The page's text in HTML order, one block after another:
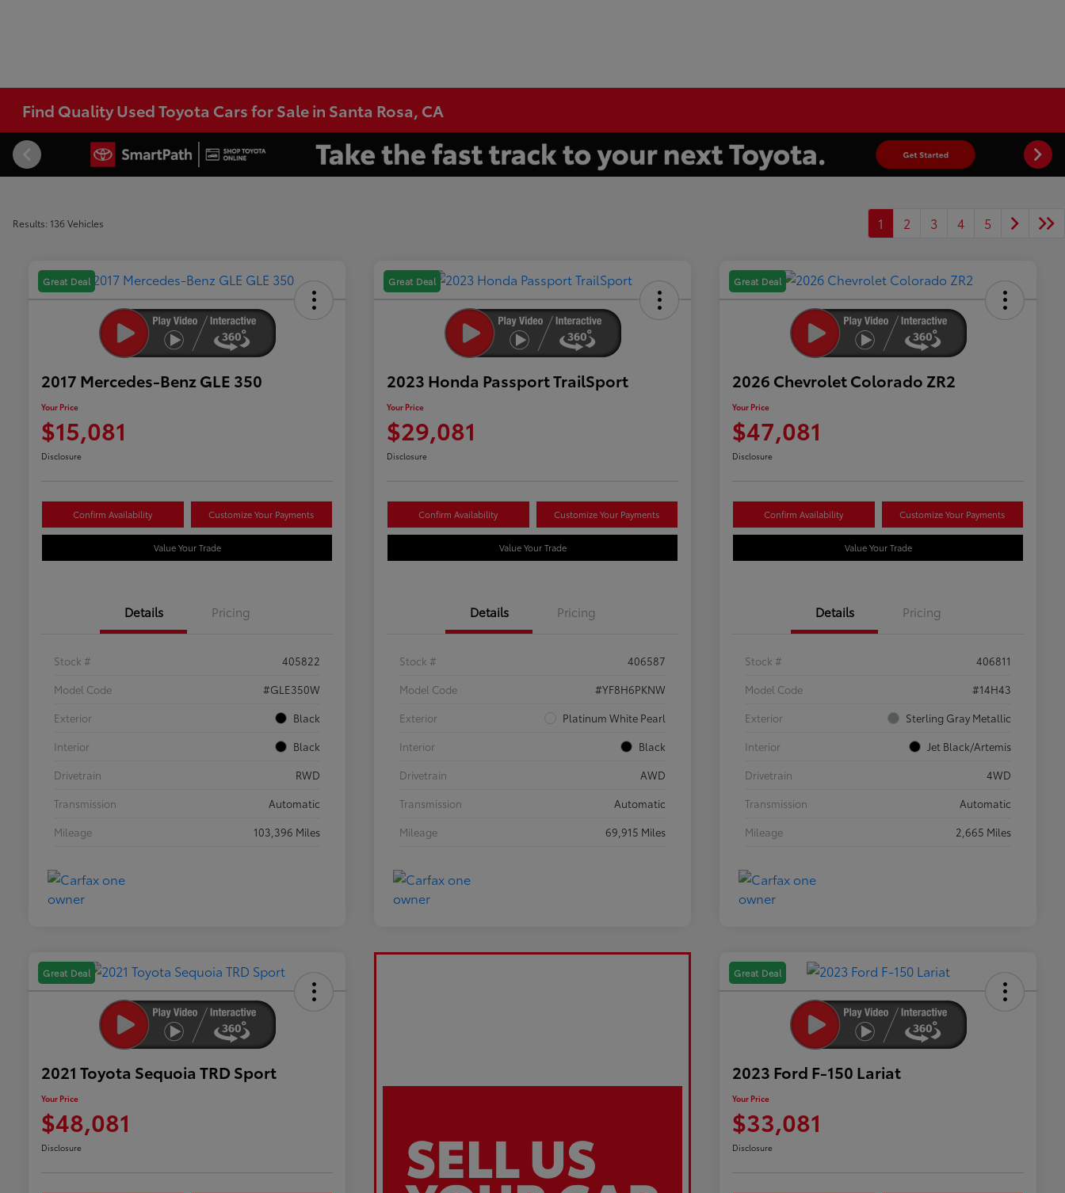
Find Quality Used Toyota Cars for Sale in Santa Rosa, CA
Results: 136 Vehicles 1 2 3 4 5
Great Deal
2017 Mercedes-Benz GLE 350
Your Price
$15,081
Disclosure
Confirm Availability Customize Your Payments
Value Your Trade
Details Pricing
Stock #
405822
Model Code
#GLE350W
Exterior
Black
Interior
Black
Drivetrain
RWD
Transmission
Automatic
Mileage
103,396 Miles
Great Deal
2023 Honda Passport TrailSport
Your Price
$29,081
Disclosure
Confirm Availability Customize Your Payments
Value Your Trade
Details Pricing
Stock #
406587
Model Code
#YF8H6PKNW
Exterior
Platinum White Pearl
Interior
Black
Drivetrain
AWD
Transmission
Automatic
Mileage
69,915 Miles
Great Deal
2026 Chevrolet Colorado ZR2
Your Price
$47,081
Disclosure
Confirm Availability Customize Your Payments
Value Your Trade
Details Pricing
Stock #
406811
Model Code
#14H43
Exterior
Sterling Gray Metallic
Interior
Jet Black/Artemis
Drivetrain
4WD
Transmission
Automatic
Mileage
2,665 Miles
Great Deal
2021 Toyota Sequoia TRD Sport
Your Price
$48,081
Disclosure
Great Deal
2023 Ford F-150 Lariat
Your Price
$33,081
Disclosure